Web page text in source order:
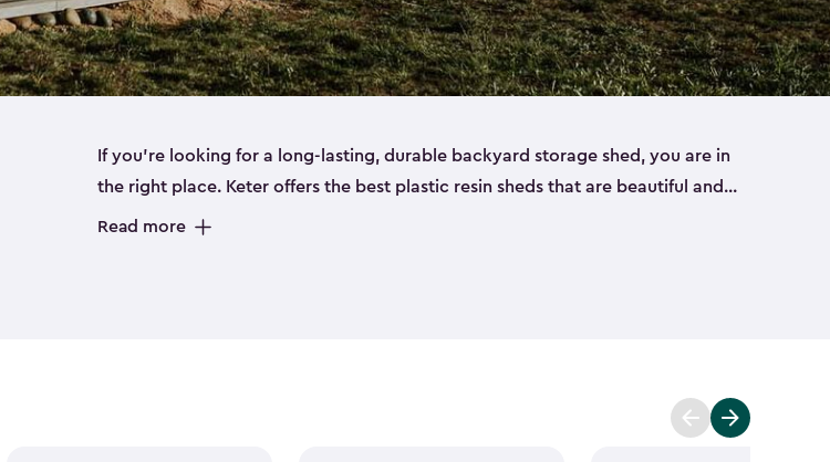
If you’re looking for a long-lasting, durable backyard storage shed, you are in
the right place. Keter offers the best plastic resin sheds that are beautiful and
sturdy, and they come in
Read more